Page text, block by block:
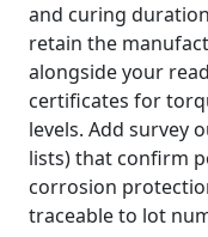
and curing
retain the
alongside your
certificates for
levels. Add survey
lists) that confirm
corrosion
traceable to lot